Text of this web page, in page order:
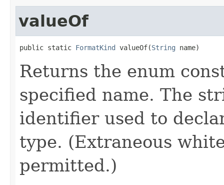
valueOf
public static FormatKind valueOf(String name)
Returns the enum
specified name. The
identifier used to
type. (Extraneous
permitted.)